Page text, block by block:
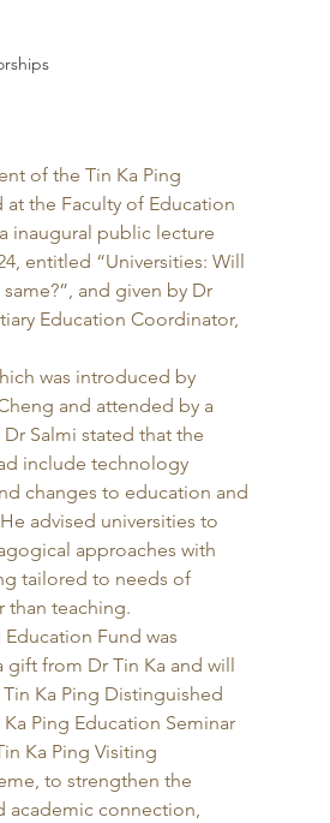
of the Tin Ka Ping
at the Faculty of Education
inaugural public lecture
entitled “Universities: Will
and given by Dr
Education Coordinator,
was introduced by
and attended by a
Salmi stated that the
include technology
changes to education and
advised universities to
approaches with
tailored to needs of
than teaching.
Education Fund was
gift from Dr Tin Ka and will
Ka Ping Distinguished
Ping Education Seminar
Ka Ping Visiting
to strengthen the
academic connection,